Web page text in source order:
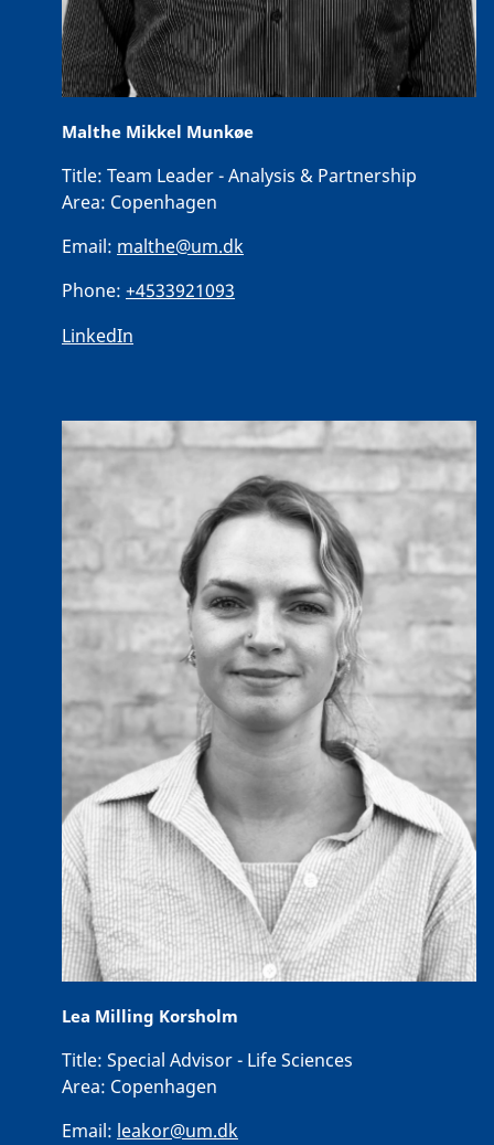
Malthe Mikkel Munkøe
Title: Team Leader - Analysis & Partnership
Area: Copenhagen
Email: malthe@um.dk
Phone: +4533921093
LinkedIn
Lea Milling Korsholm
Title: Special Advisor - Life Sciences
Area: Copenhagen
Email: leakor@um.dk